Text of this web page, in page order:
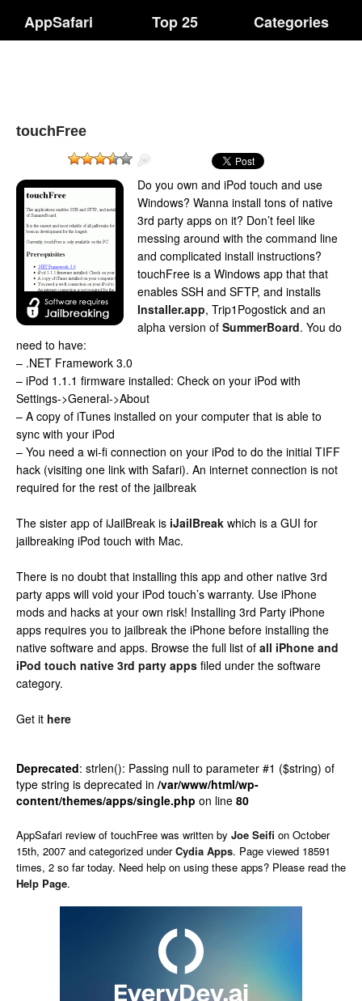
AppSafari Top 25 Categories
touchFree
Do you own and iPod touch and use
Windows? Wanna install tons of native
3rd party apps on it? Don’t feel like
messing around with the command line
and complicated install instructions?
touchFree is a Windows app that that
enables SSH and SFTP, and installs
Installer.app, Trip1Pogostick and an
alpha version of SummerBoard. You do
need to have:
– .NET Framework 3.0
– iPod 1.1.1 firmware installed: Check on your iPod with
Settings->General->About
– A copy of iTunes installed on your computer that is able to
sync with your iPod
– You need a wi-fi connection on your iPod to do the initial TIFF
hack (visiting one link with Safari). An internet connection is not
required for the rest of the jailbreak
The sister app of iJailBreak is iJailBreak which is a GUI for
jailbreaking iPod touch with Mac.
There is no doubt that installing this app and other native 3rd
party apps will void your iPod touch’s warranty. Use iPhone
mods and hacks at your own risk! Installing 3rd Party iPhone
apps requires you to jailbreak the iPhone before installing the
native software and apps. Browse the full list of all iPhone and
iPod touch native 3rd party apps filed under the software
category.
Get it here
Deprecated: strlen(): Passing null to parameter #1 ($string) of
type string is deprecated in /var/www/html/wp-
content/themes/apps/single.php on line 80
AppSafari review of touchFree was written by Joe Seifi on October
15th, 2007 and categorized underCydia Apps. Page viewed 18591
times, 2 so far today. Need help on using these apps? Please read the
Help Page.